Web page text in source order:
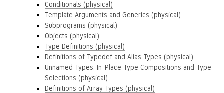
Conditionals (physical)
Template Arguments and Generics (physical)
Subprograms (physical)
Objects (physical)
Type Definitions (physical)
Definitions of Typedef and Alias Types (physical)
Unnamed Types, In-Place Type Compositions and Type
Selections (physical)
Definitions of Array Types (physical)